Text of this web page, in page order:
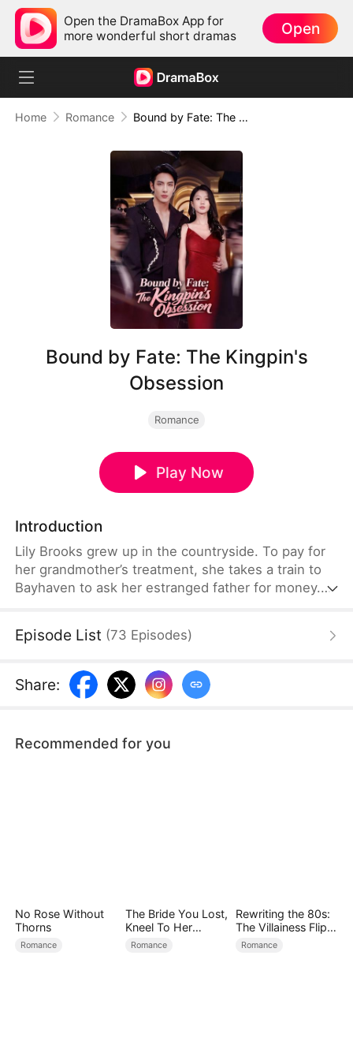
Open the DramaBox App for
more wonderful short dramas
Open
Home Romance Bound by Fate: The Kingpin's Obsession
Bound by Fate: The Kingpin's
Obsession
Romance
Play Now
Introduction
Lily Brooks grew up in the countryside. To pay for
her grandmother’s treatment, she takes a train to
Bayhaven to ask her estranged father for money.
chance encounter ties their fates together—and
obsessive pursuit that turns both their lives upside
down.
Episode List (73 Episodes)
Share:
Recommended for you
No Rose Without
Thorns
Romance
The Bride You Lost,
Kneel To Her
Crown
Romance
Rewriting the 80s:
The Villainess Flips
the Script
Romance